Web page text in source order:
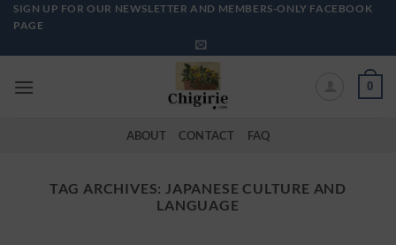
Skip
content
SIGN UP FOR OUR NEWSLETTER AND MEMBERS-ONLY FACEBOOK
PAGE
0
ABOUT CONTACT FAQ
TAG ARCHIVES: JAPANESE CULTURE AND
LANGUAGE